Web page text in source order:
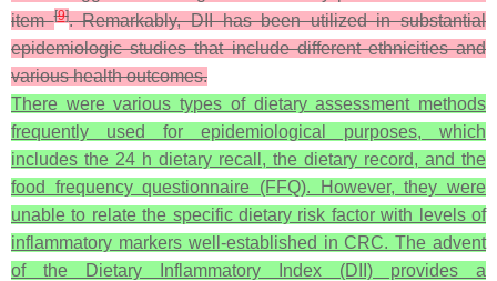
item[9]. Remarkably, DII has been utilized in substantial
epidemiologic studies that include different ethnicities and
various health outcomes.
There were various types of dietary assessment methods
frequently used for epidemiological purposes, which
includes the 24 h dietary recall, the dietary record, and the
food frequency questionnaire (FFQ). However, they were
unable to relate the specific dietary risk factor with levels of
inflammatory markers well-established in CRC. The advent
of the Dietary Inflammatory Index (DII) provides a